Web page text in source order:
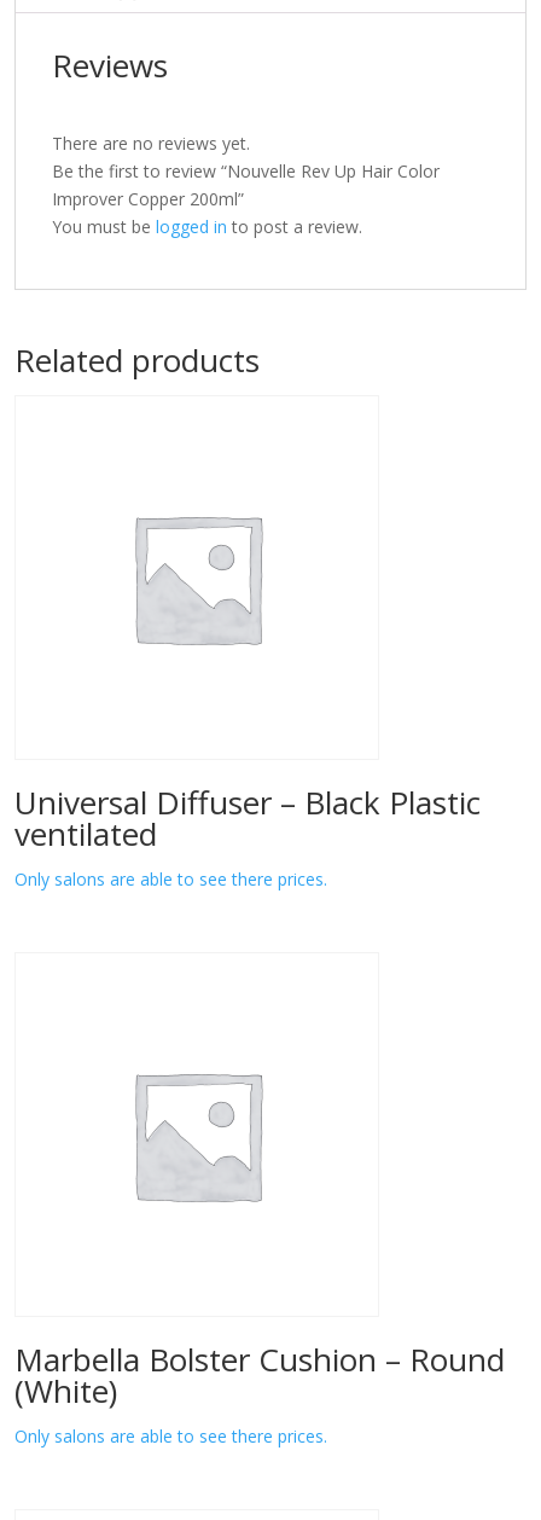
Reviews
There are no reviews yet.
Be the first to review “Nouvelle Rev Up Hair Color
Improver Copper 200ml”
You must be logged in to post a review.
Related products
Universal Diffuser – Black Plastic
ventilated
Only salons are able to see there prices.
Marbella Bolster Cushion – Round
(White)
Only salons are able to see there prices.